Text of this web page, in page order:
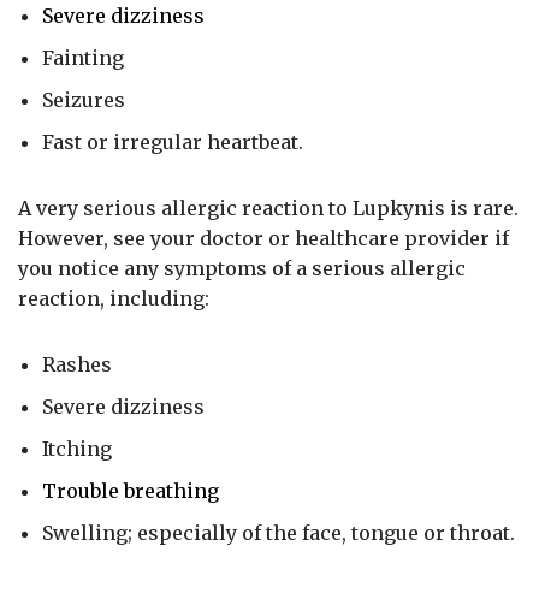
Severe dizziness
Fainting
Seizures
Fast or irregular heartbeat.
A very serious allergic reaction to Lupkynis is rare.
However, see your doctor or healthcare provider if
you notice any symptoms of a serious allergic
reaction, including:
Rashes
Severe dizziness
Itching
Trouble breathing
Swelling; especially of the face, tongue or throat.